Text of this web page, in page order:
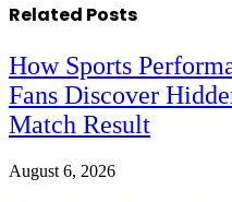
Related Posts
How Sports
Fans Discover
Match Result
August 6, 2026